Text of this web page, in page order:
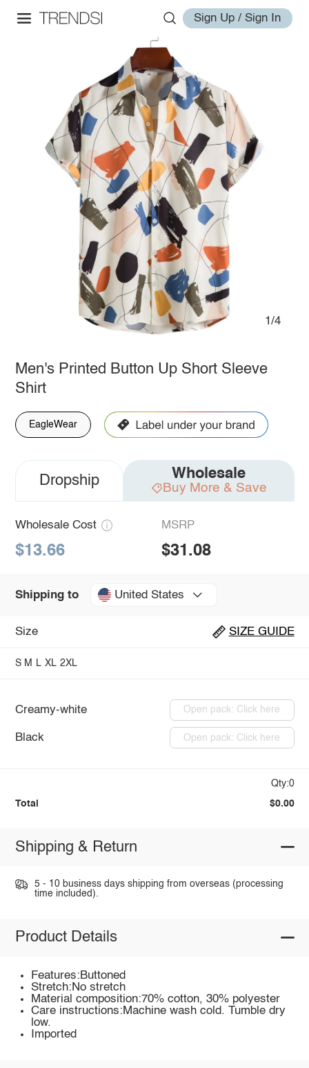
Sign Up / Sign In
1/4
Men's Printed Button Up Short Sleeve
Shirt
EagleWear
Dropship Wholesale
Buy More & Save
Wholesale Cost
$13.66
MSRP
$31.08
Shipping to United States
Size SIZE GUIDE
S M L XL 2XL
Creamy-white Open pack: Click here
Black Open pack: Click here
Qty:0
Total $0.00
Shipping & Return
5 - 10 business days shipping from overseas (processing
time included).
Product Details
Features:Buttoned
Stretch:No stretch
Material composition:70% cotton, 30% polyester
Care instructions:Machine wash cold. Tumble dry
low.
Imported